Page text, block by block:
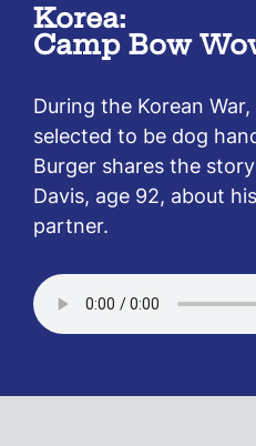
Korea:
Camp Bow
During the Korean
selected to be dog
Burger shares the
Davis, age 92, about
partner.